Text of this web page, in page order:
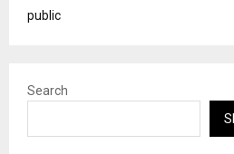
public
Search